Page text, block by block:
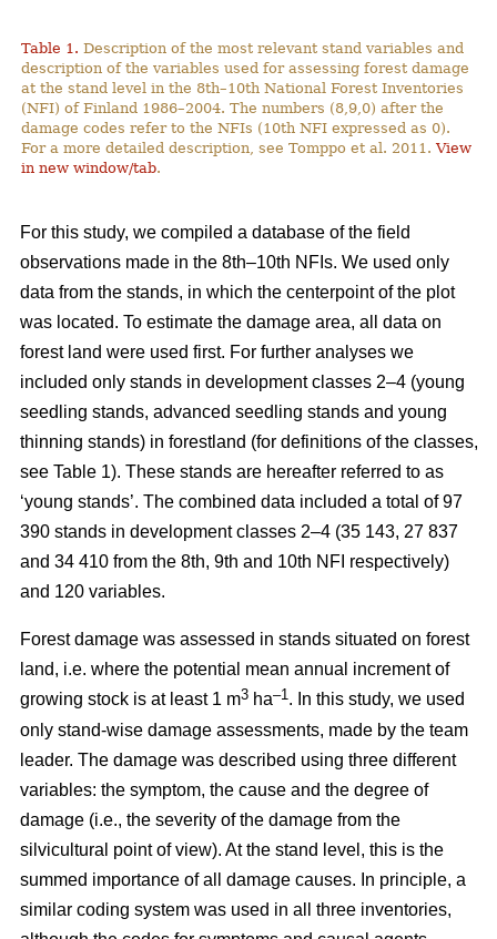
Table 1. Description of the most relevant stand variables and
description of the variables used for assessing forest damage
at the stand level in the 8th–10th National Forest Inventories
(NFI) of Finland 1986–2004. The numbers (8,9,0) after the
damage codes refer to the NFIs (10th NFI expressed as 0).
For a more detailed description, see Tomppo et al. 2011.View
in new window/tab.
For this study, we compiled a database of the field
observations made in the 8th–10th NFIs. We used only
data from the stands, in which the centerpoint of the plot
was located. To estimate the damage area, all data on
forest land were used first. For further analyses we
included only stands in development classes 2–4 (young
seedling stands, advanced seedling stands and young
thinning stands) in forestland (for definitions of the classes,
see Table 1). These stands are hereafter referred to as
‘young stands’. The combined data included a total of 97
390 stands in development classes 2–4 (35 143, 27 837
and 34 410 from the 8th, 9th and 10th NFI respectively)
and 120 variables.
Forest damage was assessed in stands situated on forest
land, i.e. where the potential mean annual increment of
growing stock is at least 1 m3 ha–1 . In this study, we used
only stand-wise damage assessments, made by the team
leader. The damage was described using three different
variables: the symptom, the cause and the degree of
damage (i.e., the severity of the damage from the
silvicultural point of view). At the stand level, this is the
summed importance of all damage causes. In principle, a
similar coding system was used in all three inventories,